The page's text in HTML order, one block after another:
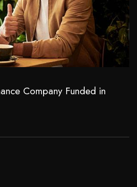
Company Funded in